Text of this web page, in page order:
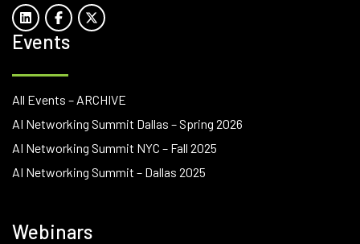
Events
All Events – ARCHIVE
AI Networking Summit Dallas – Spring 2026
AI Networking Summit NYC – Fall 2025
AI Networking Summit – Dallas 2025
Webinars